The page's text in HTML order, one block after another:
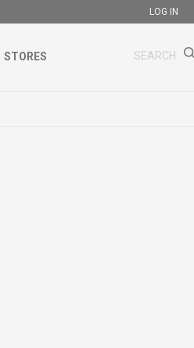
LOG IN
STORES SEARCH